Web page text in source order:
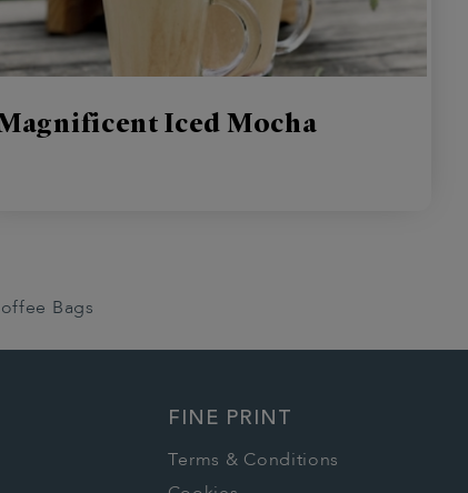
Iced Mocha
Bags
FINE PRINT
Terms & Conditions